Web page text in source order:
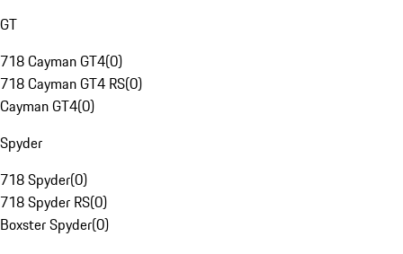
GT
718 Cayman GT4(0)
718 Cayman GT4 RS(0)
Cayman GT4(0)
Spyder
718 Spyder(0)
718 Spyder RS(0)
Boxster Spyder(0)